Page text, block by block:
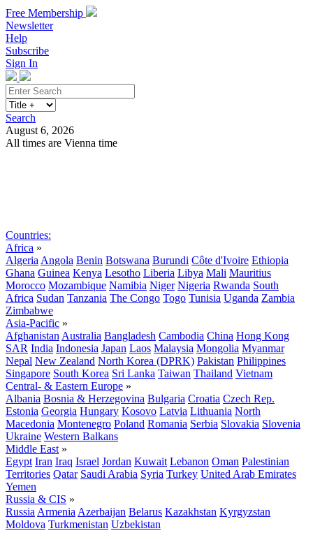
Free Membership
Newsletter
Help
Subscribe
Sign In
Search
August 6, 2026
All times are Vienna time
Countries:
Africa »
Algeria Angola Benin Botswana Burundi Côte d'Ivoire Ethiopia
Ghana Guinea Kenya Lesotho Liberia Libya Mali Mauritius
Morocco Mozambique Namibia Niger Nigeria Rwanda South
Africa Sudan Tanzania The Congo Togo Tunisia Uganda Zambia
Zimbabwe
Asia-Pacific »
Afghanistan Australia Bangladesh Cambodia China Hong Kong
SAR India Indonesia Japan Laos Malaysia Mongolia Myanmar
Nepal New Zealand North Korea (DPRK) Pakistan Philippines
Singapore South Korea Sri Lanka Taiwan Thailand Vietnam
Central- & Eastern Europe »
Albania Bosnia & Herzegovina Bulgaria Croatia Czech Rep.
Estonia Georgia Hungary Kosovo Latvia Lithuania North
Macedonia Montenegro Poland Romania Serbia Slovakia Slovenia
Ukraine Western Balkans
Middle East »
Egypt Iran Iraq Israel Jordan Kuwait Lebanon Oman Palestinian
Territories Qatar Saudi Arabia Syria Turkey United Arab Emirates
Yemen
Russia & CIS »
Russia Armenia Azerbaijan Belarus Kazakhstan Kyrgyzstan
Moldova Turkmenistan Uzbekistan